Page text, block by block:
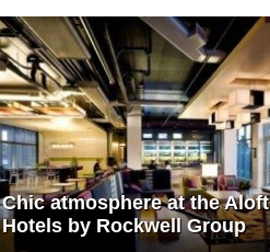
Chic atmosphere at the Aloft
Hotels by Rockwell Group